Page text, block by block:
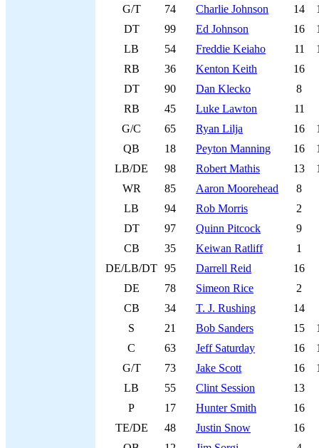
G/T
74 Charlie Johnson 14
DT
99 Ed Johnson 16
LB
54 Freddie Keiaho 11
RB
36 Kenton Keith 16
DT
90 Dan Klecko 8
RB
45 Luke Lawton 11
G/C
65 Ryan Lilja 16
QB
18 Peyton Manning 16
LB/DE
98 Robert Mathis 13
WR
85 Aaron Moorehead 8
LB
94 Rob Morris 2
DT
97 Quinn Pitcock 9
CB
35 Keiwan Ratliff 1
DE/LB/DT 95 Darrell Reid 16
DE
78 Simeon Rice 2
CB
34 T. J. Rushing 14
S
21 Bob Sanders 15
C
63 Jeff Saturday 16
G/T
73 Jake Scott 16
LB
55 Clint Session 13
P
17 Hunter Smith 16
TE/DE
48 Justin Snow 16